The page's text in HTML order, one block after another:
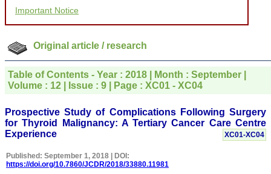
for your promptness,
courtesy, and willingness
which is quite unusual.I
was given your reference
by a colleague in
pathology,and was able to
directly phone your
editorial office for
particularly like to thank
the publication managers
and the Assistant Editor
who were following up my
thank you for adjusting the
money I paid initially into
Important Notice
Original article / research
Table of Contents - Year : 2018 | Month : September |
Volume : 12 | Issue : 9 | Page : XC01 - XC04
Prospective Study of Complications Following Surgery
for Thyroid Malignancy: A Tertiary Cancer Care Centre
Experience
XC01-XC04
Published: September 1, 2018 | DOI:
https://doi.org/10.7860/JCDR/2018/33880.11981